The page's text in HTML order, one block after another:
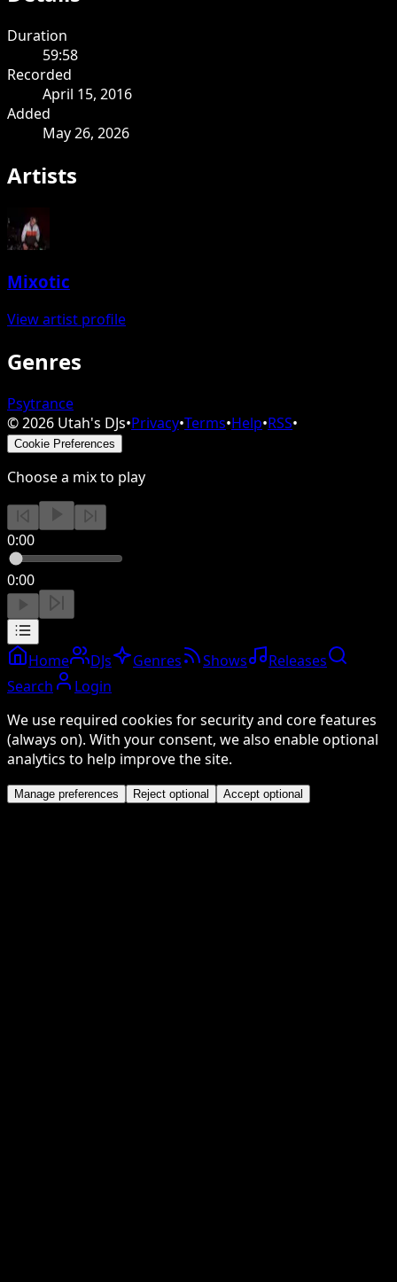
Duration
59:58
Recorded
April 15, 2016
Added
May 26, 2026
Artists
Mixotic
View artist profile
Genres
Psytrance
©2026 Utah's DJs•Privacy•Terms•Help•RSS•
Cookie Preferences
Choose a mix to play
0:00
0:00
Home DJs Genres Shows
Releases
Search
Login
We use required cookies for security and core features
(always on). With your consent, we also enable optional
analytics to help improve the site.
Manage preferences Reject optional Accept optional